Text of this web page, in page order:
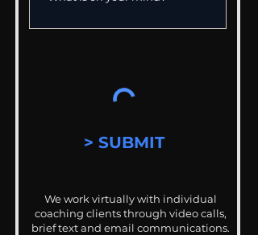
> SUBMIT
We work virtually with individual
coaching clients through video calls,
brief text and email communications.